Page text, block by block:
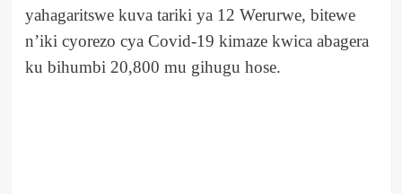
yahagaritswe kuva tariki ya 12 Werurwe, bitewe
n’iki cyorezo cya Covid-19 kimaze kwica abagera
ku bihumbi 20,800 mu gihugu hose.